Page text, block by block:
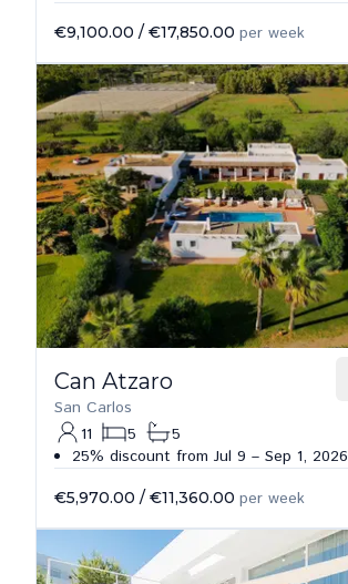
€9,100.00 / €17,850.00 per week
Can Atzaro
San Carlos
11
5
5
25% discount from Jul 9 – Sep 1, 2026
€5,970.00 / €11,360.00 per week